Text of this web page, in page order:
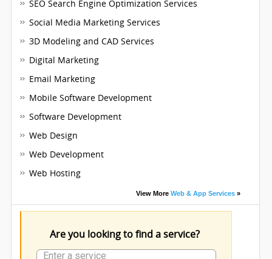
SEO Search Engine Optimization Services
Social Media Marketing Services
3D Modeling and CAD Services
Digital Marketing
Email Marketing
Mobile Software Development
Software Development
Web Design
Web Development
Web Hosting
View MoreWeb & App Services »
Are you looking to find a service?